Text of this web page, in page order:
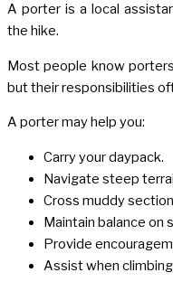
A porter is a local
the hike.
Most people know
but their responsibilities
A porter may help you:
Carry your daypack.
Navigate steep
Cross muddy
Maintain balance on
Provide
Assist when